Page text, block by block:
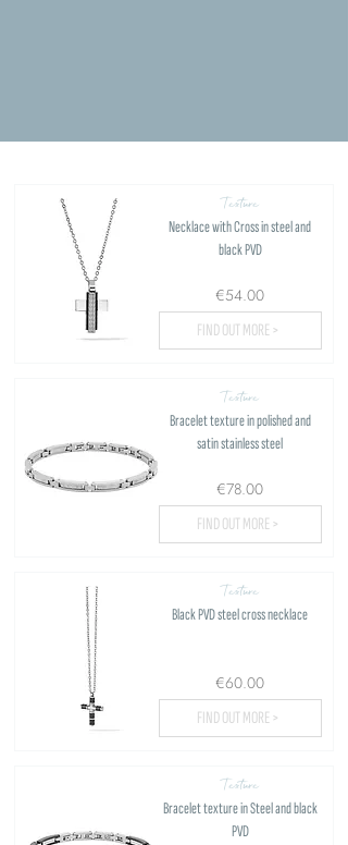
Texture
Necklace with Cross in steel and
black PVD
€54.00
FIND OUT MORE >
Texture
Bracelet texture in polished and
satin stainless steel
€78.00
FIND OUT MORE >
Texture
Black PVD steel cross necklace
€60.00
FIND OUT MORE >
Texture
Bracelet texture in Steel and black
PVD